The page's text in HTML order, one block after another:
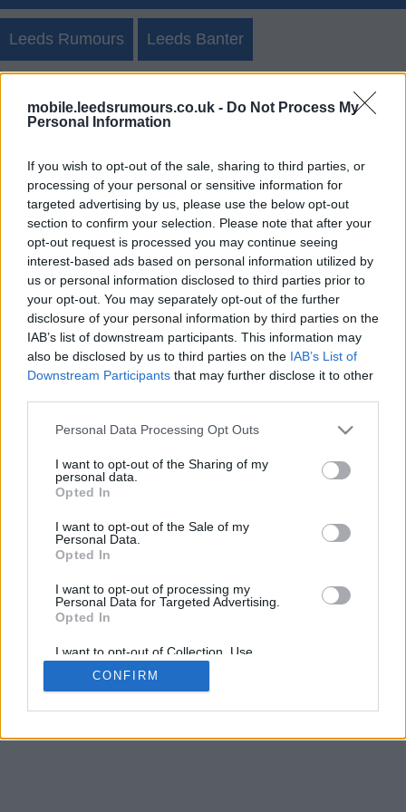
mobile.leedsrumours.co.uk - Do Not Process My
Personal Information
If you wish to opt-out of the sale, sharing to third parties, or
processing of your personal or sensitive information for
targeted advertising by us, please use the below opt-out
section to confirm your selection. Please note that after your
opt-out request is processed you may continue seeing
interest-based ads based on personal information utilized by
us or personal information disclosed to third parties prior to
your opt-out. You may separately opt-out of the further
disclosure of your personal information by third parties on the
IAB’s list of downstream participants. This information may
also be disclosed by us to third parties on the IAB’s List of
Downstream Participants that may further disclose it to other
Personal Data Processing Opt Outs
I want to opt-out of the Sharing of my
personal data.
Opted In
I want to opt-out of the Sale of my
Personal Data.
Opted In
I want to opt-out of processing my
Personal Data for Targeted Advertising.
Opted In
I want to opt-out of Collection, Use,
Retention, Sale, and/or Sharing of my
Personal Data that Is Unrelated with the
Purposes for which it was collected.
CONFIRM
Leeds Rumours Leeds Banter
Create New Post Discussion Posts Teams
Polls/Blogs
Leeds Rumours Member Posts
Login Register
Contact Us
usage with advertisers
Got it
See Details
We take no responsibility for the accuracy or otherwise
of published Leeds Rumours mobile
Copyright © Leeds Rumours mobile
Change Consent